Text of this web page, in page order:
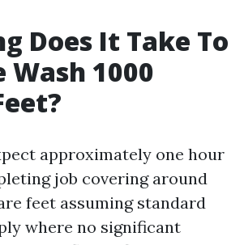
Does It Take To
Wash 1000
approximately one hour
job covering around
feet assuming standard
where no significant